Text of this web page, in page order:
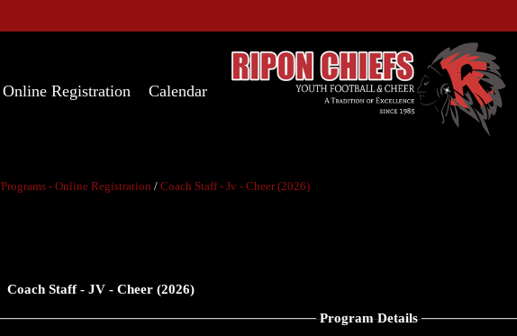
Online Registration Calendar
Programs - Online Registration / Coach Staff - Jv - Cheer (2026)
Coach Staff - JV - Cheer (2026)
Program Details